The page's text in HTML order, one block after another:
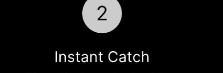
2
Instant Catch